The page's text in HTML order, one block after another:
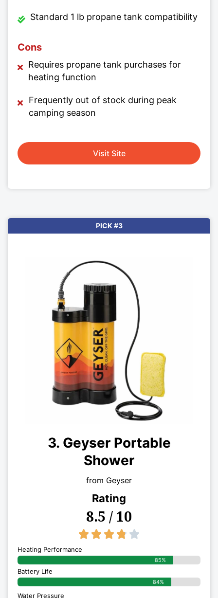
Standard 1 lb propane tank compatibility
Cons
Requires propane tank purchases for
heating function
Frequently out of stock during peak
camping season
Visit Site
PICK #3
3. Geyser Portable
Shower
from Geyser
Rating
8.5 / 10
    
Heating Performance
85%
Battery Life
84%
Water Pressure